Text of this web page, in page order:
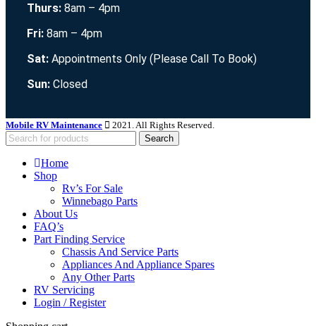
Thurs: 8am – 4pm
Fri: 8am – 4pm
Sat: Appointments Only (Please Call To Book)
Sun: Closed
Mobile RV Maintenance
2021. All Rights Reserved.
Search
Home
Shop
Rv’s For Sale
Winnebago Parts
About Us
FAQ’s
Part Finding Service
Chassis And Service Parts
Appliances And Appliance Spares
Any Other Parts
RV Servicing
Login / Register